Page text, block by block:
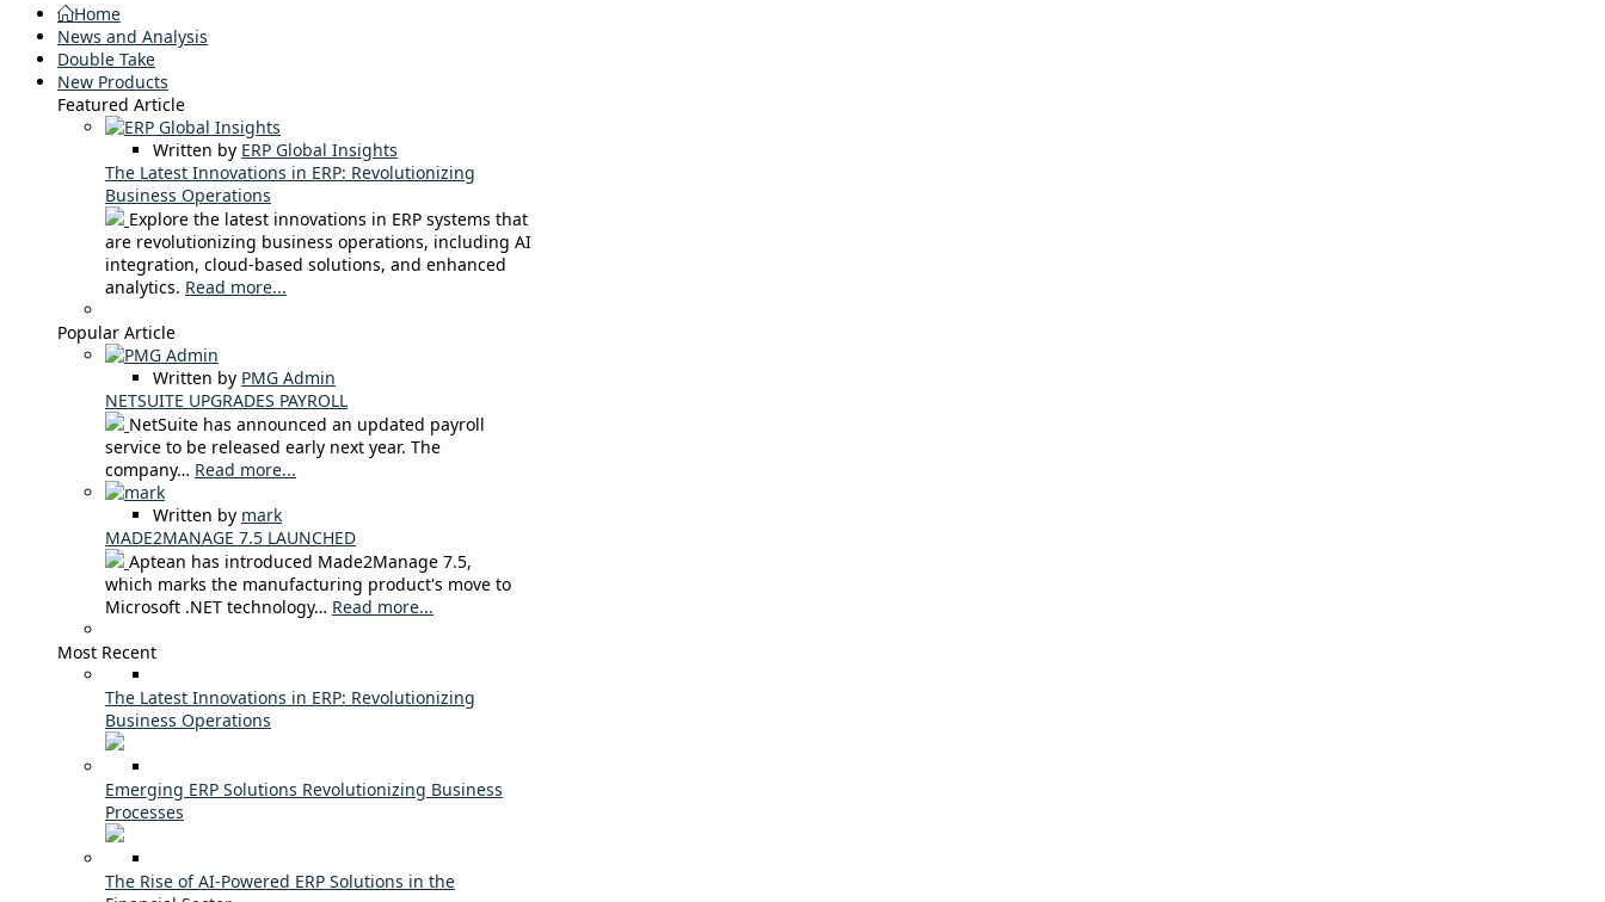
Home
News and Analysis
Double Take
New Products
Featured Article
Written by ERP Global Insights
The Latest Innovations in ERP: Revolutionizing
Business Operations
Explore the latest innovations in ERP systems that
are revolutionizing business operations, including AI
integration, cloud-based solutions, and enhanced
analytics. Read more...
Popular Article
Written by PMG Admin
NETSUITE UPGRADES PAYROLL
NetSuite has announced an updated payroll
service to be released early next year. The
company… Read more...
Written by mark
MADE2MANAGE 7.5 LAUNCHED
Aptean has introduced Made2Manage 7.5,
which marks the manufacturing product's move to
Microsoft .NET technology… Read more...
Most Recent
The Latest Innovations in ERP: Revolutionizing
Business Operations
Emerging ERP Solutions Revolutionizing Business
Processes
The Rise of AI-Powered ERP Solutions in the